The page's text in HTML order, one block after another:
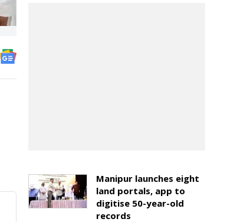
Manipur launches eight
land portals, app to
digitise 50-year-old
records